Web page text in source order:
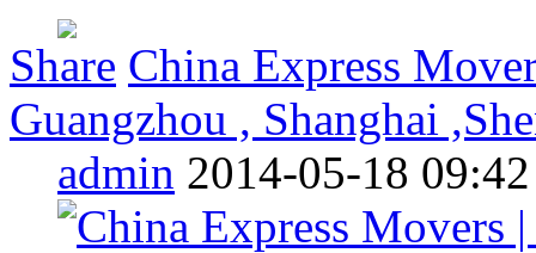
Share China Express
Guangzhou , Shanghai
admin 2014-05-18 09:42